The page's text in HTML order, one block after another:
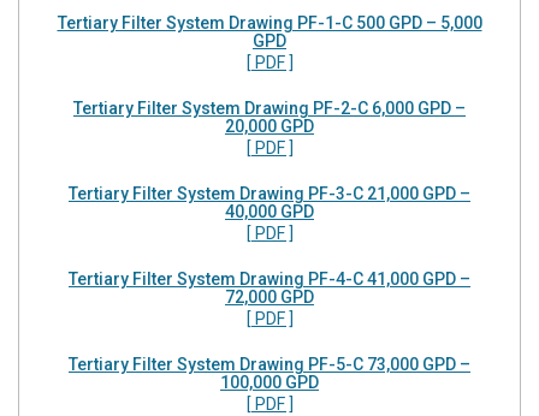
Tertiary Filter System Drawing PF-1-C 500 GPD – 5,000
GPD
[ PDF ]
Tertiary Filter System Drawing PF-2-C 6,000 GPD –
20,000 GPD
[ PDF ]
Tertiary Filter System Drawing PF-3-C 21,000 GPD –
40,000 GPD
[ PDF ]
Tertiary Filter System Drawing PF-4-C 41,000 GPD –
72,000 GPD
[ PDF ]
Tertiary Filter System Drawing PF-5-C 73,000 GPD –
100,000 GPD
[ PDF ]